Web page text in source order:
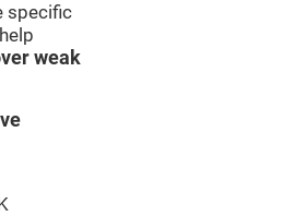
specific
weak